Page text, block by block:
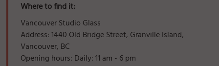
Where to find it:
Vancouver Studio Glass
Address: 1440 Old Bridge Street, Granville Island,
Vancouver, BC
Opening hours: Daily: 11 am - 6 pm